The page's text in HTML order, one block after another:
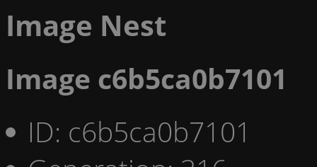
Image Nest
Image c6b5ca0b7101
ID: c6b5ca0b7101